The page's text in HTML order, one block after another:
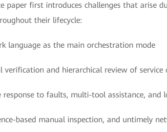
paper first introduces challenges that arise
their lifecycle:
language as the main orchestration mode
verification and hierarchical review of service
response to faults, multi-tool assistance,
based manual inspection, and untimely